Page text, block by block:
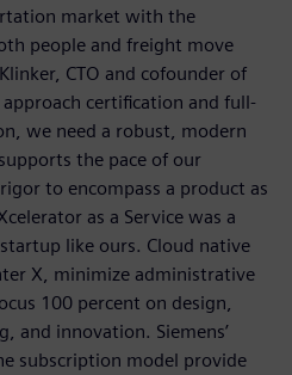
market with the
people and freight move
CTO and cofounder of
approach certification and full-
we need a robust, modern
the pace of our
to encompass a product as
as a Service was a
like ours. Cloud native
X, minimize administrative
100 percent on design,
and innovation. Siemens’
subscription model provide